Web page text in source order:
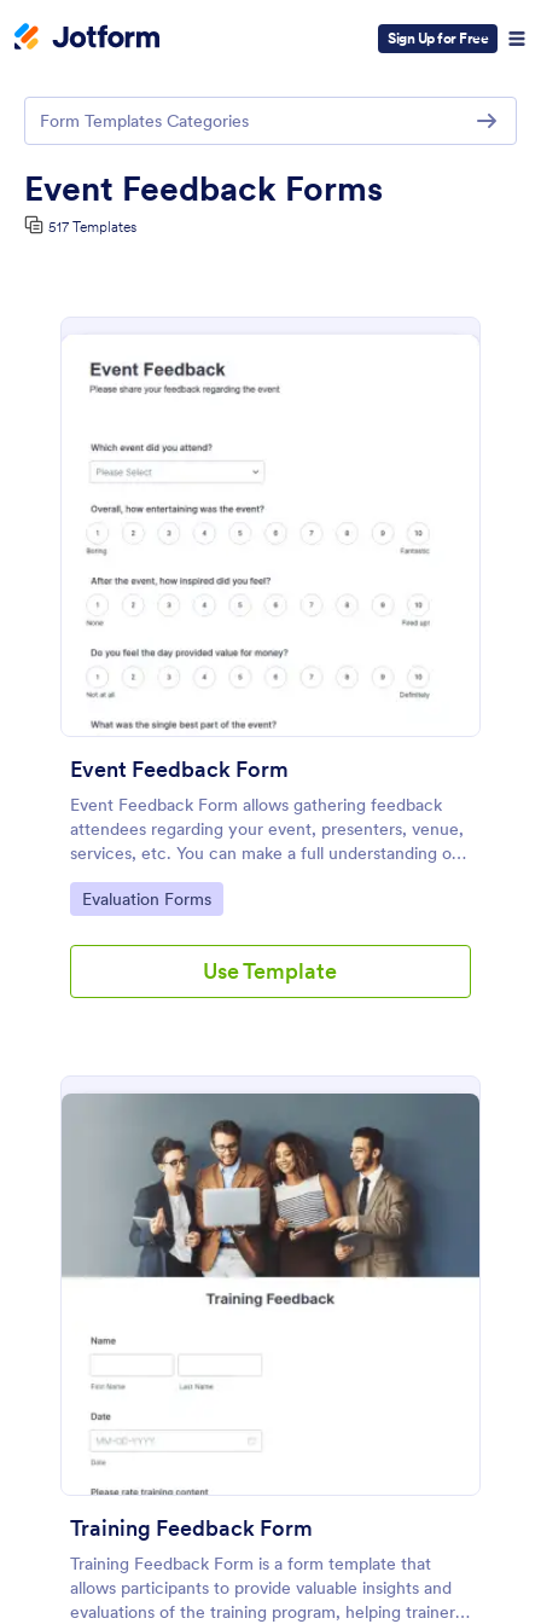
Sign Up for Free
Form Templates Categories
Event Feedback Forms
517 Templates
Event Feedback Form
Event Feedback Form allows gathering feedback
attendees regarding your event, presenters, venue,
services, etc. You can make a full understanding of
their experience thus get valuable responses to
improve your event services.
Go to Category:
Evaluation Forms
Use Template
Training Feedback Form
Training Feedback Form is a form template that
allows participants to provide valuable insights and
evaluations of the training program, helping trainers